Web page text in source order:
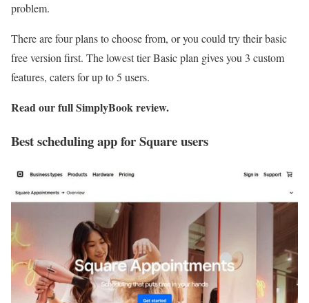
problem.
There are four plans to choose from, or you could try their basic
free version first. The lowest tier Basic plan gives you 3 custom
features, caters for up to 5 users.
Read our fullSimplyBook review.
Best scheduling app for Square users